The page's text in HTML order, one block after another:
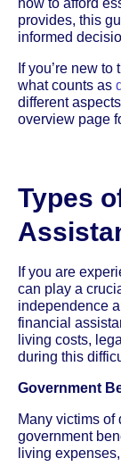
provides, this
informed
If you’re new
what counts as
different
overview page
Types
If you are
can play a
independence
financial
living costs,
during this
Government
Many victims of
government
living